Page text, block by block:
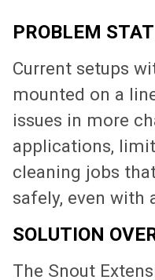
PROBLEM
Current setups
mounted on a
issues in more
applications,
cleaning jobs
safely, even with
SOLUTION
The Snout